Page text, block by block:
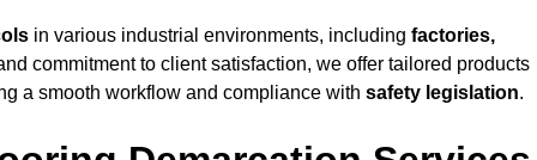
in various industrial environments, including factories,
commitment to client satisfaction, we offer tailored products
a smooth workflow and compliance with safety legislation.